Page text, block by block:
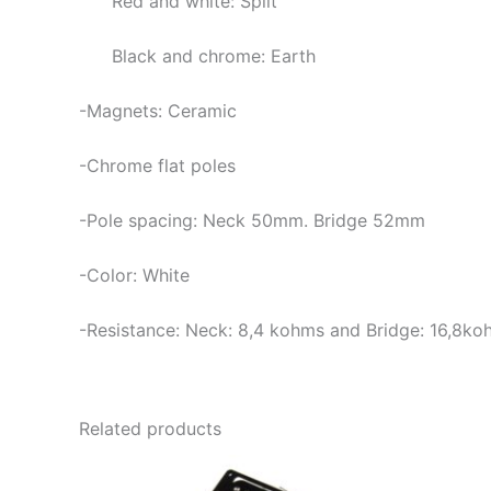
Black and chrome: Earth
-Magnets: Ceramic
-Chrome flat poles
-Pole spacing: Neck 50mm. Bridge 52mm
-Color: White
-Resistance: Neck: 8,4 kohms and Bridge:
Related products